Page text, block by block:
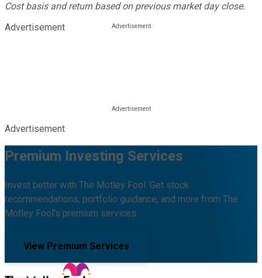
Cost basis and return based on previous market day close.
Advertisement
Advertisement
Premium Investing Services
Invest better with The Motley Fool. Get stock
recommendations, portfolio guidance, and more from The
Motley Fool's premium services.
View Premium Services